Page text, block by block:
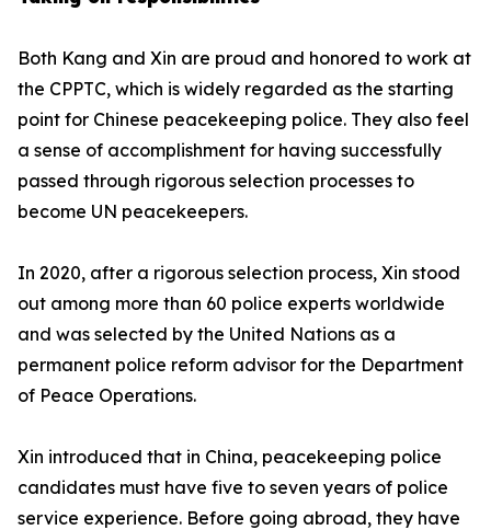
Both Kang and Xin are proud and honored to work at
the CPPTC, which is widely regarded as the starting
point for Chinese peacekeeping police. They also feel
a sense of accomplishment for having successfully
passed through rigorous selection processes to
become UN peacekeepers.
In 2020, after a rigorous selection process, Xin stood
out among more than 60 police experts worldwide
and was selected by the United Nations as a
permanent police reform advisor for the Department
of Peace Operations.
Xin introduced that in China, peacekeeping police
candidates must have five to seven years of police
service experience. Before going abroad, they have